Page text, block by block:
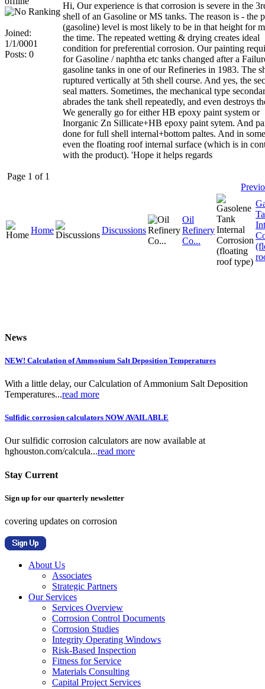
Joined:
1/1/0001
Posts: 0
Hi, Our experience is that corrosion is severe in the
shell of an Gasoline or MS tanks. The reason is - the
(gasoline) level is most likely to be in that height for
the time. The repeated wetting & drying creates ideal
condition for preferential corrosion. Our painting
for Gasoline / naphtha etc tanks changed after a
gasoline tanks in one of our Refineries in 1983. The
ruptured vertically at 5th shell course. And yes, the
seal matters. Sometimes, the mechanical type
abrades the tank shell repeatedly, and even destroys
We generally go for either HB epoxy paint system or
Inorganic Zn Sillicate+HB epoxy paint sytem. And
done for full shell internal+bottom paltes. And in
even the floating roof internal surface (which is in
with the product). 'Hope it helps regards
Page 1 of 1
Home Discussions
Oil
Refinery
Co...
News
NEW! Calculation of Ammonium Salt Deposition Temperatures
With a little delay, our Calculation of Ammonium Salt Deposition
Temperatures...read more
Sulfidic corrosion calculators NOW AVAILABLE
Our sulfidic corrosion calculators are now available at
hghouston.com/calcula...read more
Stay Current
Sign up for our quarterly newsletter
covering updates on corrosion
About Us
Associates
Strategic Partners
Our Services
Services Overview
Corrosion Control Documents
Corrosion Studies
Integrity Operating Windows
Risk-Based Inspection
Fitness for Service
Materials Consulting
Capital Project Services